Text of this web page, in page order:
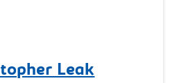
Leak